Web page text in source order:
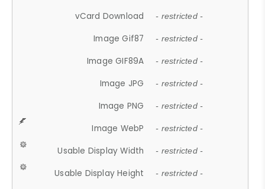
vCard Download - restricted -
Image Gif87 - restricted -
Image GIF89A - restricted -
Image JPG - restricted -
Image PNG - restricted -
Image WebP - restricted -
Usable Display Width - restricted -
Usable Display Height - restricted -